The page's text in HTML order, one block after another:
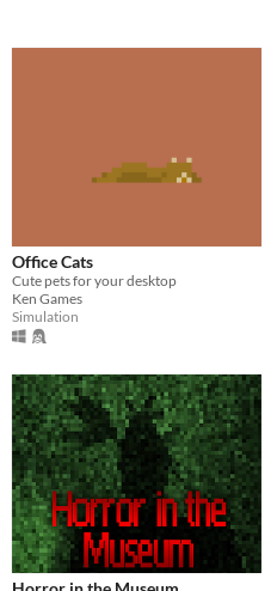
Office Cats
Cute pets for your desktop
Ken Games
Simulation